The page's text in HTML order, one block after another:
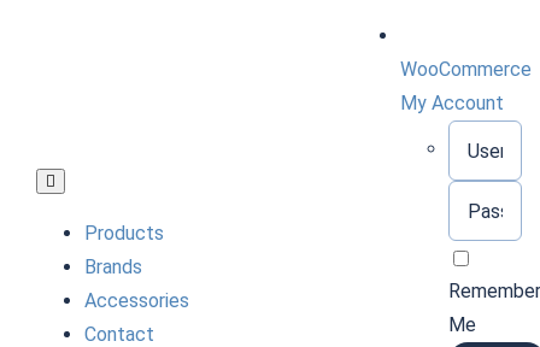
Toggle
Navigation
Products
Brands
Accessories
Contact
WooCommerce
My Account
Me